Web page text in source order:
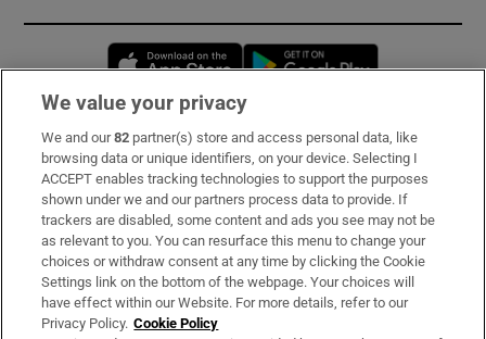
Opens in new window
Subscribe
Support
About Us
Irish Times Products & Services
We value your privacy
We and our82 partner(s) store and access personal data, like
browsing data or unique identifiers, on your device. Selecting I
ACCEPT enables tracking technologies to support the purposes
shown under we and our partners process data to provide. If
trackers are disabled, some content and ads you see may not be
as relevant to you. You can resurface this menu to change your
choices or withdraw consent at any time by clicking the Cookie
Settings link on the bottom of the webpage. Your choices will
have effect within our Website. For more details, refer to our
Privacy Policy. Cookie Policy